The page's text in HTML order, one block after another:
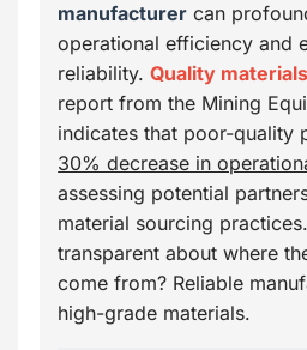
manufacturer can
operational efficiency and
reliability.Quality
report from the Mining
indicates that poor-quality
30% decrease in
assessing potential
material sourcing
transparent about where
come from? Reliable
high-grade materials.